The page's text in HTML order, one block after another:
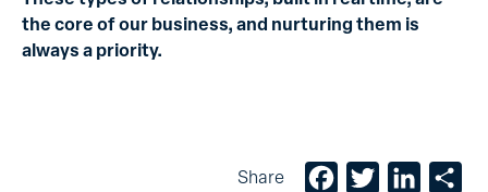
the core of our business, and nurturing them is
always a priority.
Share Facebook
TwitterLinkedIn